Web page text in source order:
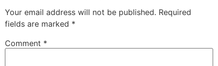
Your email address will not be published. Required
fields are marked *
Comment *